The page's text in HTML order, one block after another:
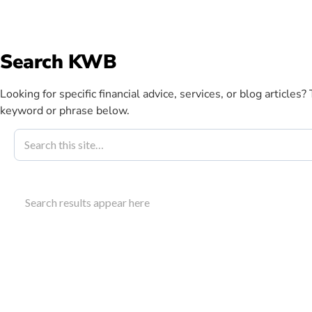
Blog December 14, 2021
Renting Vs
The Right
Evaluate the financial implications of renting vs
Search KWB
Looking for specific financial advice, services, or blog articles?
keyword or phrase below.
Search results appear here